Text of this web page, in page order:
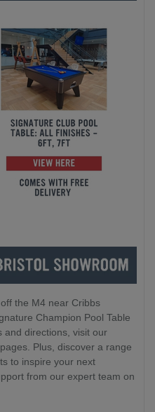
the M4 near Cribbs
Champion Pool Table
and directions, visit our
Plus, discover a range
to inspire your next
from our expert team on